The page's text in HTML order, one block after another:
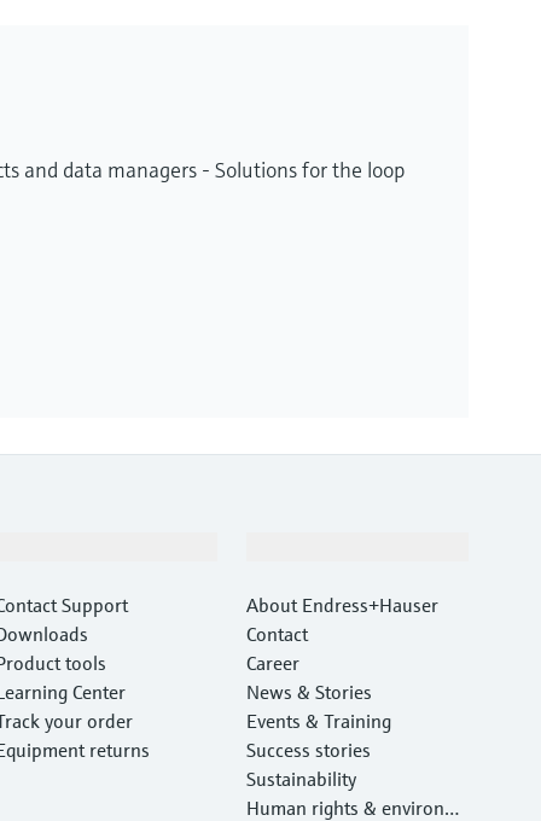
and data managers - Solutions for the loop
Support
tools
Center
your order
returns
About Endress+Hauser
Contact
Career
News & Stories
Events & Training
Success stories
Sustainability
Human rights & environm